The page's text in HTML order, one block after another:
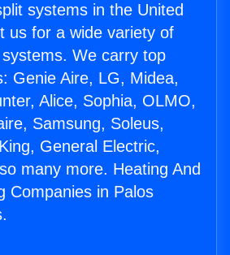
systems in the United
us for a wide variety of
We carry top
Genie Aire, LG, Midea,
Alice, Sophia, OLMO,
Samsung, Soleus,
General Electric,
many more. Heating And
Companies in Palos